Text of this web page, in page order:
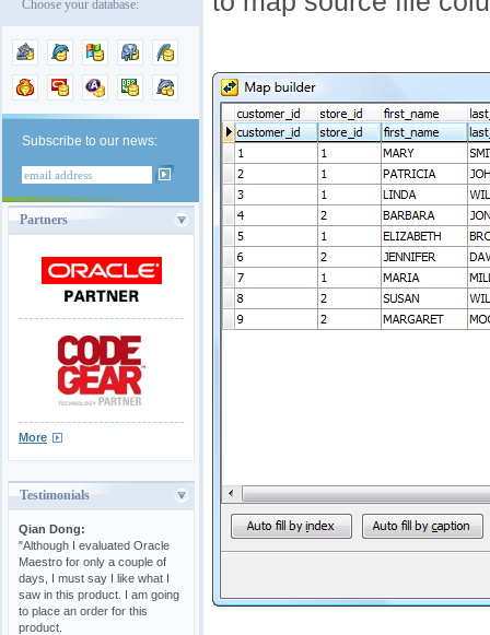
Choose your database:
Subscribe to our news:
Partners
More
Testimonials
Qian Dong:
"Although I evaluated Oracle
Maestro for only a couple of
days, I must say I like what I
saw in this product. I am going
to place an order for this
product.